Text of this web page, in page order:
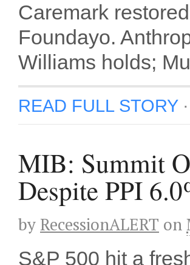
Caremark
Foundayo.
Williams holds;
READ FULL STORY·
MIB: Summit
Despite PPI
by RecessionALERT on
S&P 500 hit a